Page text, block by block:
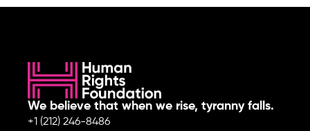
We believe that when we rise, tyranny falls.
+1 (212) 246-8486